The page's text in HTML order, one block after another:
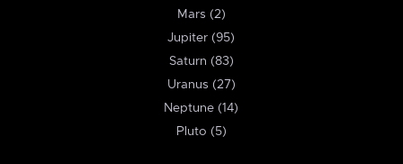
Mars (2)
Jupiter (95)
Saturn (83)
Uranus (27)
Neptune (14)
Pluto (5)